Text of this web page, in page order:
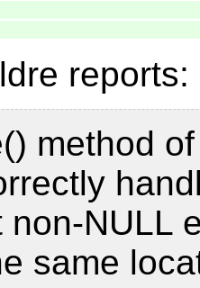
reports:
method
non-NULL
same